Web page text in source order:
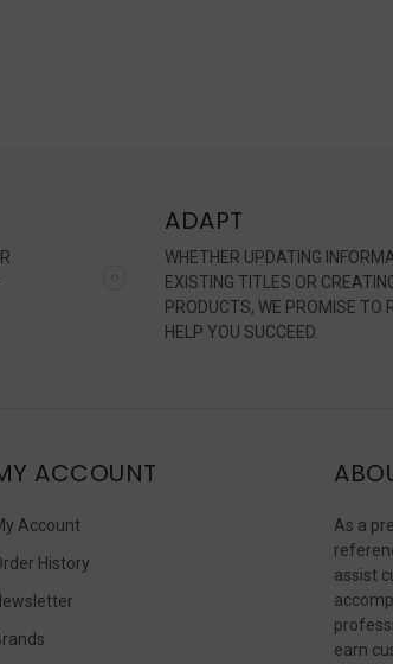
ADAPT
WHETHER UPDATING
EXISTING TITLES OR
PRODUCTS, WE PROMISE TO
HELP YOU SUCCEED.
ACCOUNT
Account
History
As a
assist
earn